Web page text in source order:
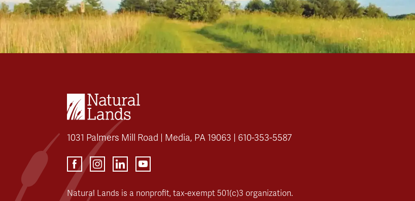
1031 Palmers Mill Road | Media, PA 19063 | 610-353-5587
Natural Lands is a nonprofit, tax-exempt 501(c)3 organization.